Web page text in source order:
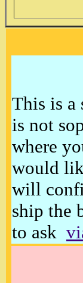
This is a
is not
where
would
will
ship the
to ask